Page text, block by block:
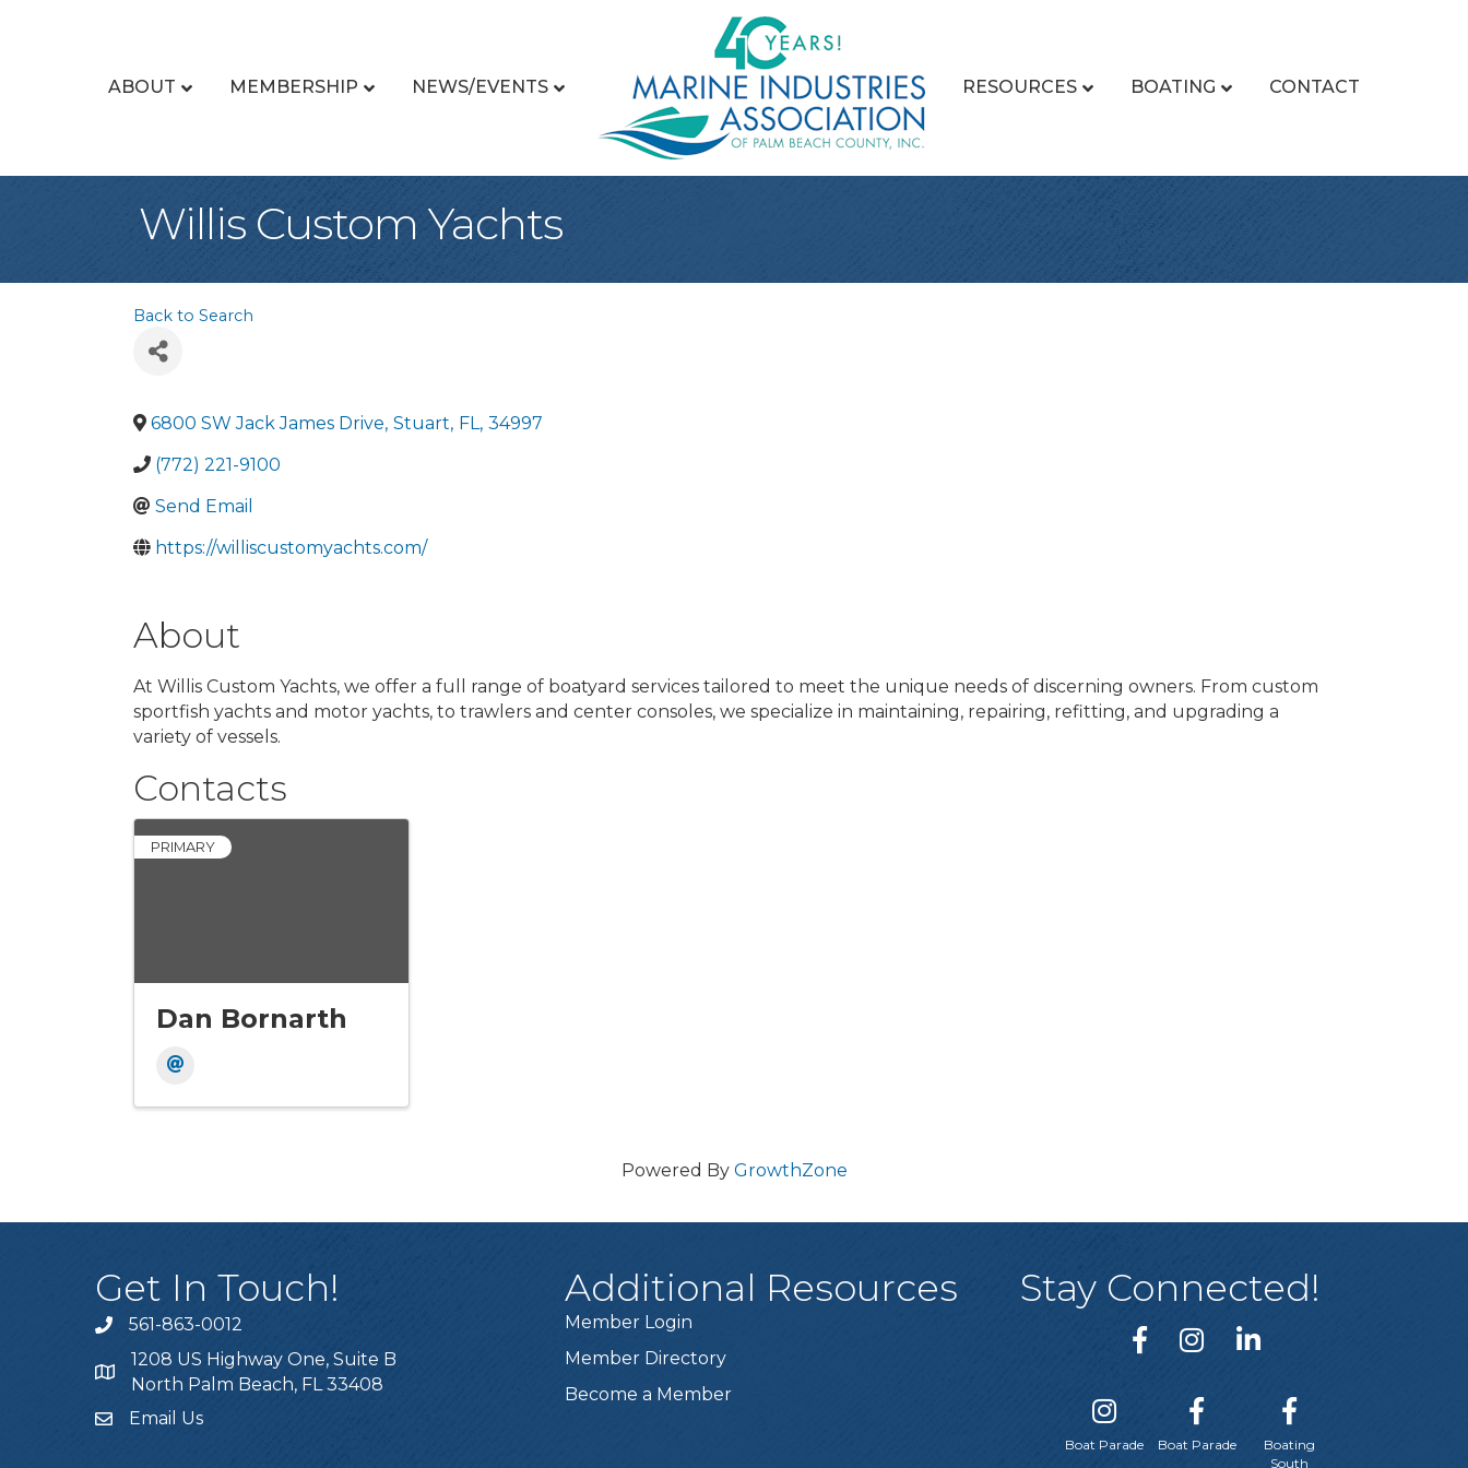
ABOUT MEMBERSHIP NEWS/EVENTS RESOURCES BOATING CONTACT
Willis Custom Yachts
Back to Search
6800 SW Jack James Drive, Stuart, FL, 34997
(772) 221-9100
Send Email
https://williscustomyachts.com/
About
At Willis Custom Yachts, we offer a full range of boatyard services tailored to meet the unique needs of discerning owners. From custom
sportfish yachts and motor yachts, to trawlers and center consoles, we specialize in maintaining, repairing, refitting, and upgrading a
variety of vessels.
Contacts
PRIMARY
Dan Bornarth
Powered By GrowthZone
Get In Touch!
phone561-863-0012
location
1208 US Highway One, Suite B
North Palm Beach, FL 33408
emailEmail Us
Additional Resources
Member Login
Member Directory
Become a Member
Stay Connected!
Boat Parade Boat Parade
Boating
South